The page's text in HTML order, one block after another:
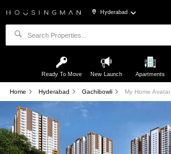
Hyderabad
Ready To Move New Launch Apartments
Home Hyderabad Gachibowli My Home Avatar